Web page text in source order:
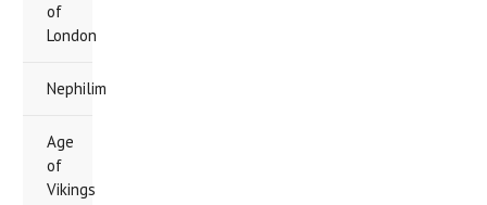
of
London
Nephilim
Age
of
Vikings